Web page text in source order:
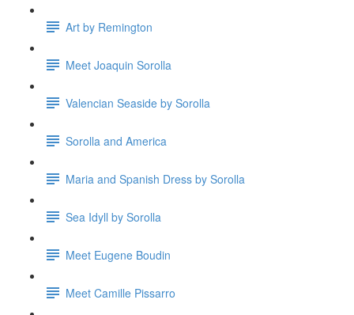
Art by Remington
Meet Joaquin Sorolla
Valencian Seaside by Sorolla
Sorolla and America
Maria and Spanish Dress by Sorolla
Sea Idyll by Sorolla
Meet Eugene Boudin
Meet Camille Pissarro